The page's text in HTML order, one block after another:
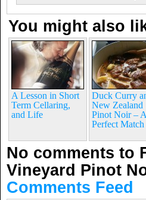
You might also
A Lesson in Short
Term Cellaring,
and Life
Duck Curry
New Zealand
Pinot Noir – A
Perfect Match
No comments to
Vineyard Pinot
Comments Feed